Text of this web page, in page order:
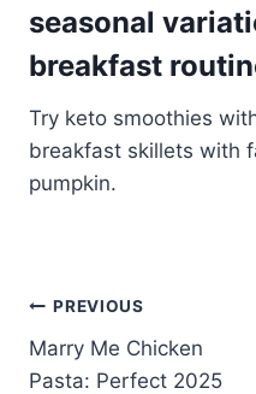
seasonal
breakfast
Try keto smoothies
breakfast skillets with
pumpkin.
Post
navigation
PREVIOUS
Marry Me Chicken
Pasta: Perfect 2025